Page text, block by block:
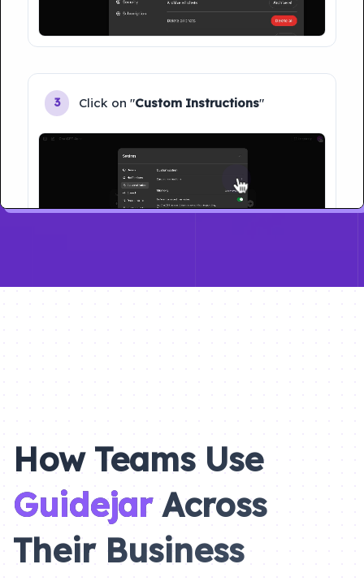
3 Click on "Custom Instructions"
How Teams Use
GuidejarAcross
Their Business